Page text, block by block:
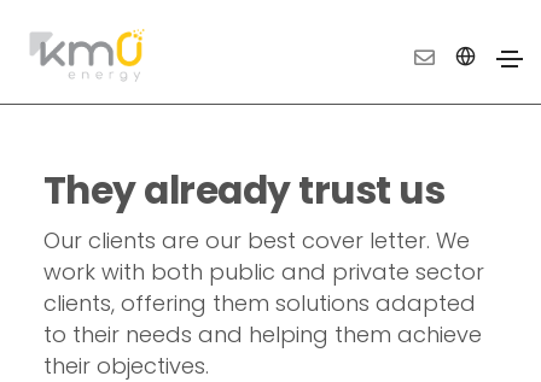
They already trust us
Our clients are our best cover letter. We
work with both public and private sector
clients, offering them solutions adapted
to their needs and helping them achieve
their objectives.